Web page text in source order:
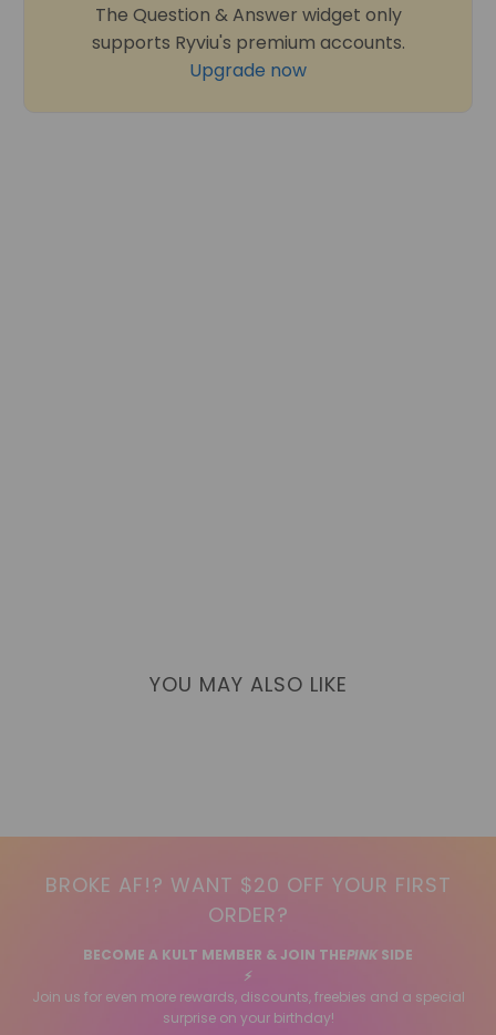
The Question & Answer widget only
supports Ryviu's premium accounts.
Upgrade now
YOU MAY ALSO LIKE
BROKE AF!? WANT $20 OFF YOUR FIRST
ORDER?
BECOME A KULT MEMBER & JOIN THEPINK SIDE
⚡️
Join us for even more rewards, discounts, freebies and a special
surprise on your birthday!